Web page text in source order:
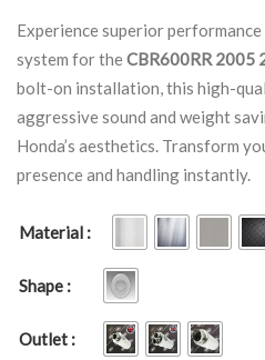
Experience superior
system for theCBR600RR 2005
bolt-on installation, this high-
aggressive sound and weight
Honda’s aesthetics. Transform
presence and handling instantly.
Material
Shape
Outlet